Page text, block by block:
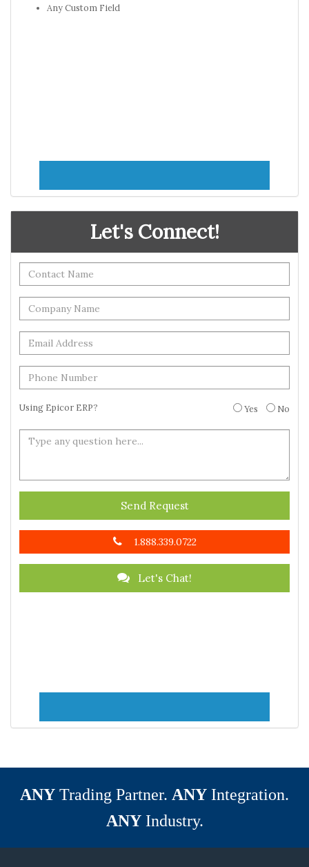
Any Custom Field
Let's Connect!
Using Epicor ERP? Yes No
Send Request
1.888.339.0722
Let's Chat!
ANY Trading Partner. ANY Integration.
ANYIndustry.